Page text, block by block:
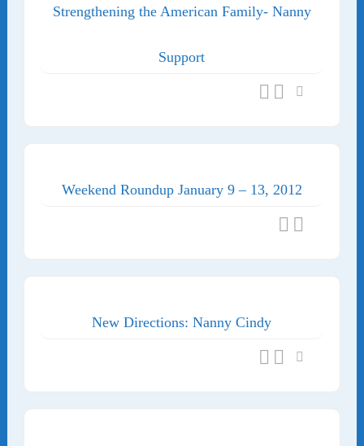
Strengthening the American Family- Nanny
Support
Weekend Roundup January 9 – 13, 2012
New Directions: Nanny Cindy